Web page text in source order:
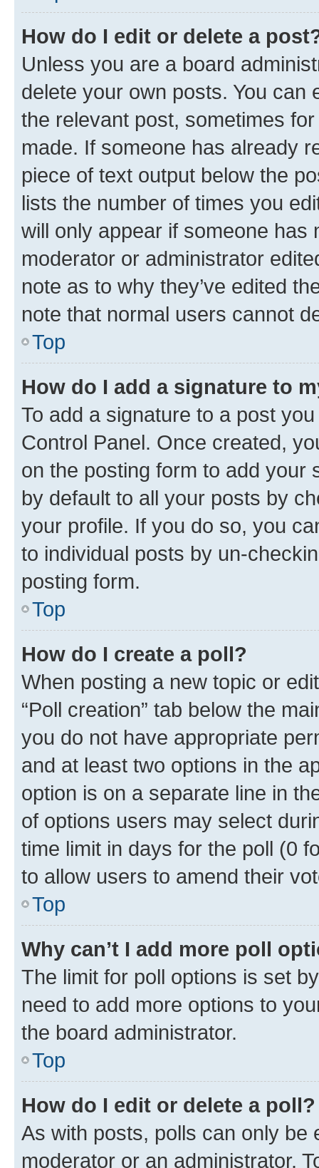
How do I edit or delete a
Unless you are a board
delete your own posts. You can
the relevant post, sometimes
made. If someone has already
piece of text output below the
lists the number of times you
will only appear if someone has
moderator or administrator
note as to why they’ve edited
note that normal users cannot
Top
How do I add a signature to
To add a signature to a post
Control Panel. Once created,
on the posting form to add your
by default to all your posts by
your profile. If you do so, you
to individual posts by un-
posting form.
Top
How do I create a poll?
When posting a new topic or
“Poll creation” tab below the
you do not have appropriate
and at least two options in the
option is on a separate line in
of options users may select
time limit in days for the poll (0
to allow users to amend their
Top
Why can’t I add more poll
The limit for poll options is set
need to add more options to
the board administrator.
Top
How do I edit or delete a poll?
As with posts, polls can only be
moderator or an administrator.